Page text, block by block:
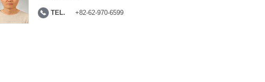
TEL. +82-62-970-6599